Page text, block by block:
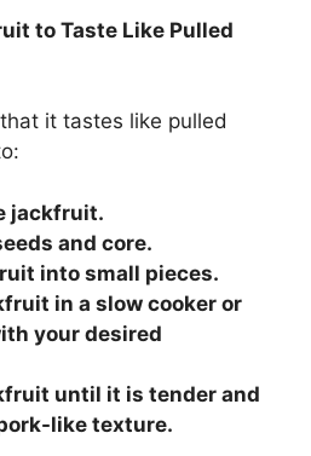
to Taste Like Pulled
it tastes like pulled
jackfruit.
and core.
into small pieces.
in a slow cooker or
your desired
until it is tender and
like texture.